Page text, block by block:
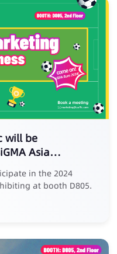
will be
Asia
in the 2024
at booth D805.